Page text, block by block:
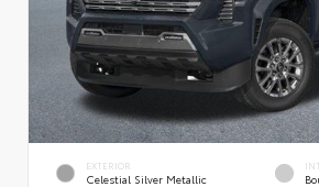
EXTERIOR
Celestial Silver Metallic